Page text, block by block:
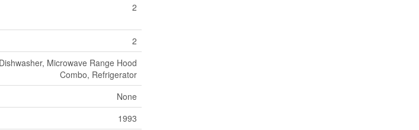
2
2
Microwave Range Hood
Combo, Refrigerator
None
1993